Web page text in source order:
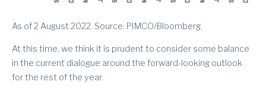
As of 2 August 2022. Source: PIMCO/Bloomberg.
At this time, we think it is prudent to consider some balance
in the current dialogue around the forward-looking outlook
for the rest of the year.